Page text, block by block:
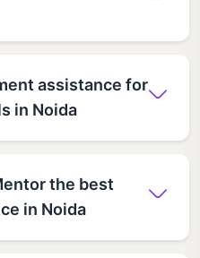
assistance for
in Noida
the best
in Noida